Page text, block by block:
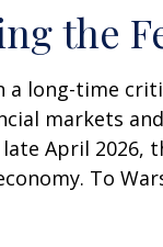
the
a long-time
markets
late April
To